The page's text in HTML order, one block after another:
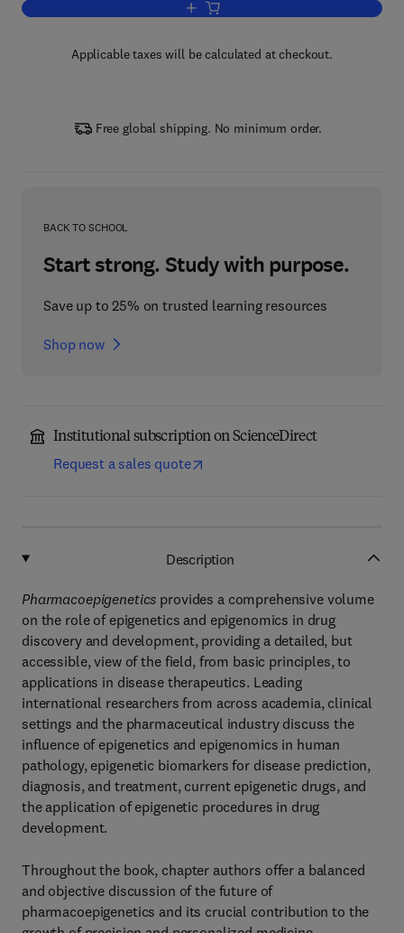
Add to cart, Pharmacoepigenetics
Applicable taxes will be calculated at checkout.
Free global shipping. No minimum order.
BACK TO SCHOOL
Start strong. Study with purpose.
Save up to 25% on trusted learning resources
Shop now
Institutional subscription on ScienceDirect
Request a sales quote
Description
Pharmacoepigenetics provides a comprehensive volume
on the role of epigenetics and epigenomics in drug
discovery and development, providing a detailed, but
accessible, view of the field, from basic principles, to
applications in disease therapeutics. Leading
international researchers from across academia, clinical
settings and the pharmaceutical industry discuss the
influence of epigenetics and epigenomics in human
pathology, epigenetic biomarkers for disease prediction,
diagnosis, and treatment, current epigenetic drugs, and
the application of epigenetic procedures in drug
development.
Throughout the book, chapter authors offer a balanced
and objective discussion of the future of
pharmacoepigenetics and its crucial contribution to the